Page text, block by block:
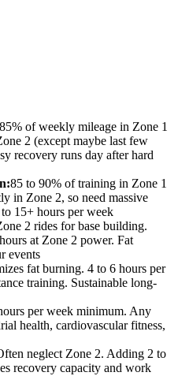
of weekly mileage in Zone 1
2 (except maybe last few
recovery runs day after hard
85 to 90% of training in Zone 1
in Zone 2, so need massive
15+ hours per week
2 rides for base building.
at Zone 2 power. Fat
events
fat burning. 4 to 6 hours per
training. Sustainable long-
per week minimum. Any
health, cardiovascular fitness,
neglect Zone 2. Adding 2 to
recovery capacity and work